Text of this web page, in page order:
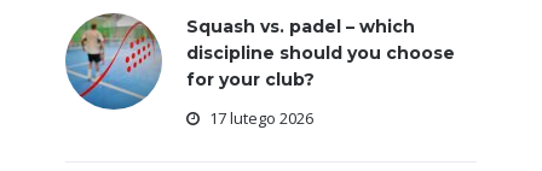
Squash vs. padel – which
discipline should you choose
for your club?
17 lutego 2026